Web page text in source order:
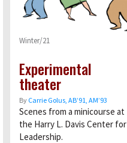
Winter/21
Experimental
theater
By Carrie Golus, AB’91, AM’93
Scenes from a minicourse at
the Harry L. Davis Center for
Leadership.